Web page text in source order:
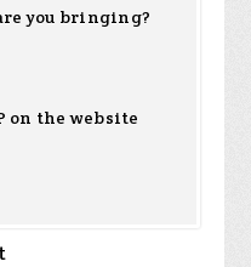
you bringing?
on the website